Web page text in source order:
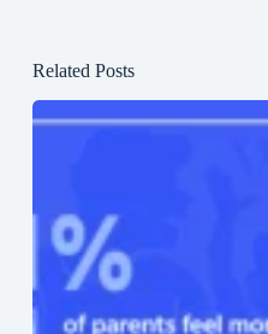
Related Posts